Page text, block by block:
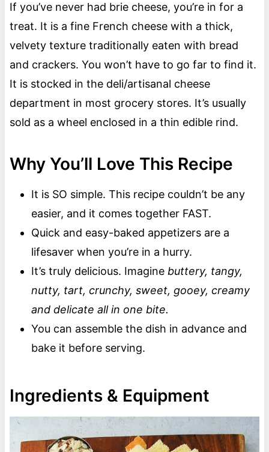
If you’ve never had brie cheese, you’re in for a
treat. It is a fine French cheese with a thick,
velvety texture traditionally eaten with bread
and crackers. You won’t have to go far to find it.
It is stocked in the deli/artisanal cheese
department in most grocery stores. It’s usually
sold as a wheel enclosed in a thin edible rind.
Why You’ll Love This Recipe
It is SO simple. This recipe couldn’t be any
easier, and it comes together FAST.
Quick and easy-baked appetizers are a
lifesaver when you’re in a hurry.
It’s truly delicious. Imaginebuttery, tangy,
nutty, tart, crunchy, sweet, gooey, creamy
and delicate all in one bite.
You can assemble the dish in advance and
bake it before serving.
Ingredients & Equipment